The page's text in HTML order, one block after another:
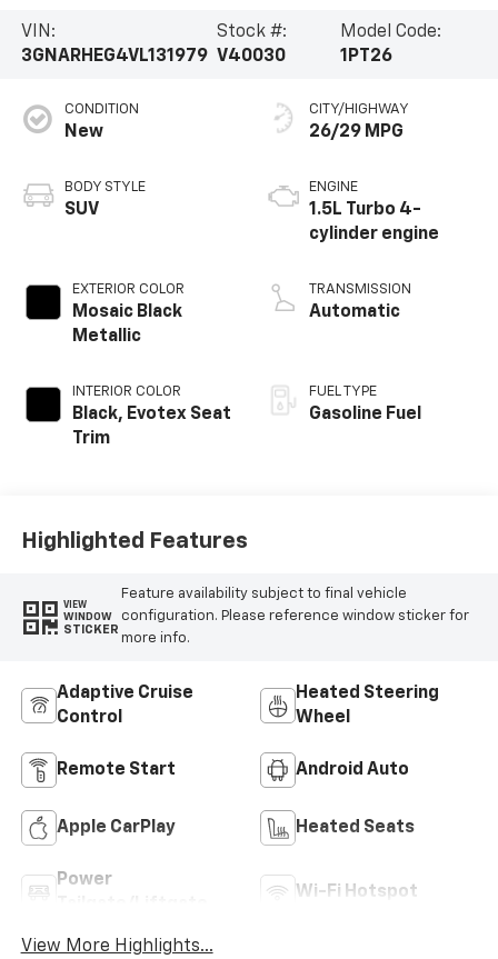
VIN:
3GNARHEG4VL131979
Stock #:
V40030
Model Code:
1PT26
CONDITION
New
BODY STYLE
SUV
EXTERIOR COLOR
Mosaic Black
Metallic
INTERIOR COLOR
Black, Evotex Seat
Trim
CITY/HIGHWAY
26/29 MPG
ENGINE
1.5L Turbo 4-
cylinder engine
TRANSMISSION
Automatic
FUEL TYPE
Gasoline Fuel
Highlighted Features
VIEW
WINDOW
STICKER
Feature availability subject to final vehicle
configuration. Please reference window sticker for
more info.
Adaptive Cruise
Control
Heated Steering
Wheel
Remote Start Android Auto
Apple CarPlay Heated Seats
Power
Wi-Fi Hotspot
View More Highlights...